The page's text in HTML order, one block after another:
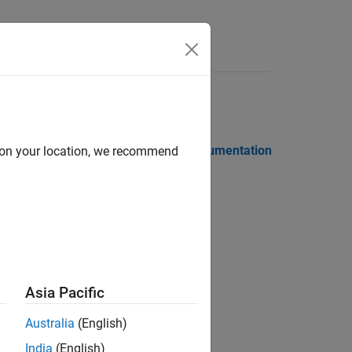
PDF DocumentationPDF Documentation
license servers
your location, we recommend
Asia Pacific
Australia (English)
India (English)